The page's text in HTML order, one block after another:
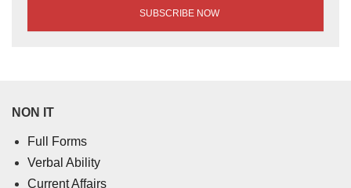
NON IT
Full Forms
Verbal Ability
Current Affairs